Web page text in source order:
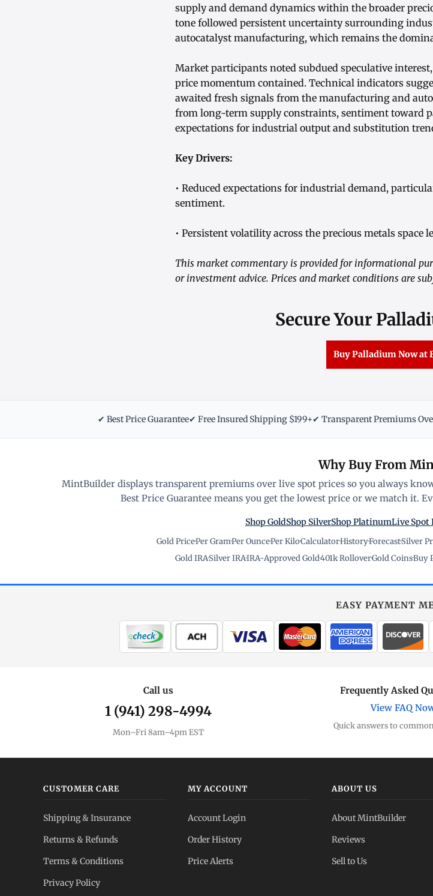
supply and demand dynamics within the broader
tone followed persistent uncertainty surrounding
autocatalyst manufacturing, which remains the
Market participants noted subdued speculative
price momentum contained. Technical indicators
awaited fresh signals from the manufacturing and
from long-term supply constraints, sentiment toward
expectations for industrial output and substitution
Key Drivers:
• Reduced expectations for industrial demand,
sentiment.
• Persistent volatility across the precious metals space
This market commentary is provided for informational
or investment advice. Prices and market conditions are
Secure Your
Buy Palladium Now at
✔ Best Price Guarantee✔ Free Insured Shipping $199+✔ Transparent Premiums
Why Buy From
MintBuilder displays transparent premiums over live spot prices so you always
Best Price Guarantee means you get the lowest price or we match it.
Shop GoldShop SilverShop PlatinumLive Spot
Gold Price·Per Gram·Per Ounce·Per Kilo·Calculator·History·Forecast·Silver
Gold IRA·Silver IRA·IRA-Approved Gold·401k Rollover·Gold Coins·Buy
EASY PAYMENT
Call us
1 (941) 298-4994
Mon–Fri 8am–4pm EST
Frequently Asked
View FAQ
Quick answers to
CUSTOMER CARE
Shipping & Insurance
Returns & Refunds
Terms & Conditions
Privacy Policy
MY ACCOUNT
Account Login
Order History
Price Alerts
ABOUT US
About MintBuilder
Reviews
Sell to Us